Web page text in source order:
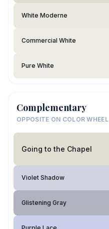
White Moderne
Commercial White
Pure White
Complementary
OPPOSITE ON COLOR WHEEL
Going to the Chapel
Violet Shadow
Glistening Gray